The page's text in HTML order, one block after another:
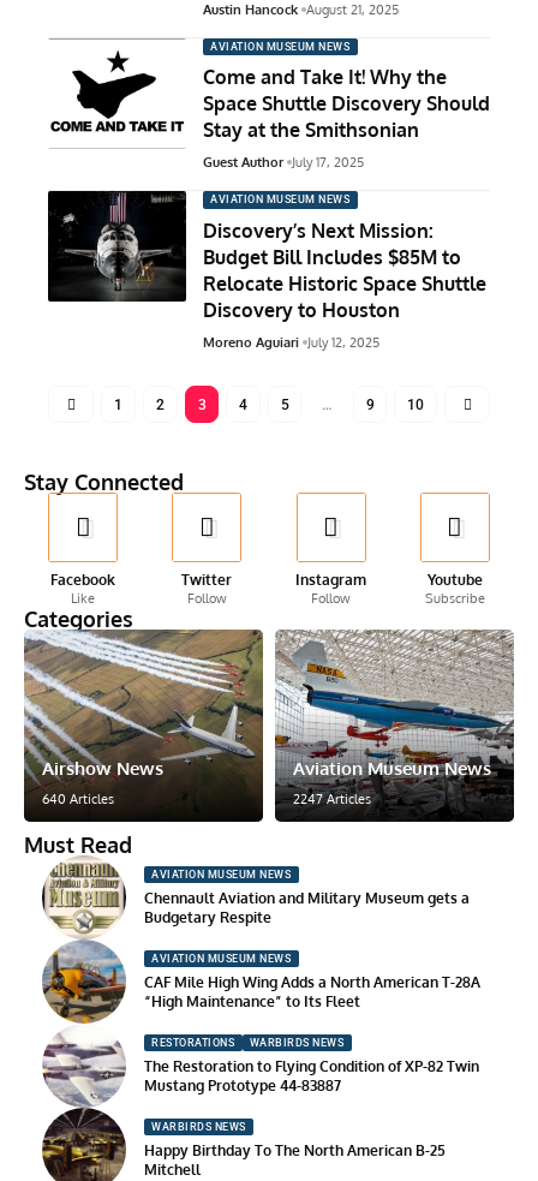
Austin Hancock August 21, 2025
AVIATION MUSEUM NEWS
Come and Take It! Why the
Space Shuttle Discovery Should
Stay at the Smithsonian
Guest Author July 17, 2025
AVIATION MUSEUM NEWS
Discovery’s Next Mission:
Budget Bill Includes $85M to
Relocate Historic Space Shuttle
Discovery to Houston
Moreno Aguiari July 12, 2025
1 2 3 4 5 … 9 10
Stay Connected
Facebook
Like
Twitter
Follow
Instagram
Follow
Youtube
Subscribe
Categories
Airshow News
640 Articles
Aviation Museum News
2247 Articles
Must Read
AVIATION MUSEUM NEWS
Chennault Aviation and Military Museum gets a
Budgetary Respite
AVIATION MUSEUM NEWS
CAF Mile High Wing Adds a North American T-28A
“High Maintenance” to Its Fleet
RESTORATIONS WARBIRDS NEWS
The Restoration to Flying Condition of XP-82 Twin
Mustang Prototype 44-83887
WARBIRDS NEWS
Happy Birthday To The North American B-25
Mitchell